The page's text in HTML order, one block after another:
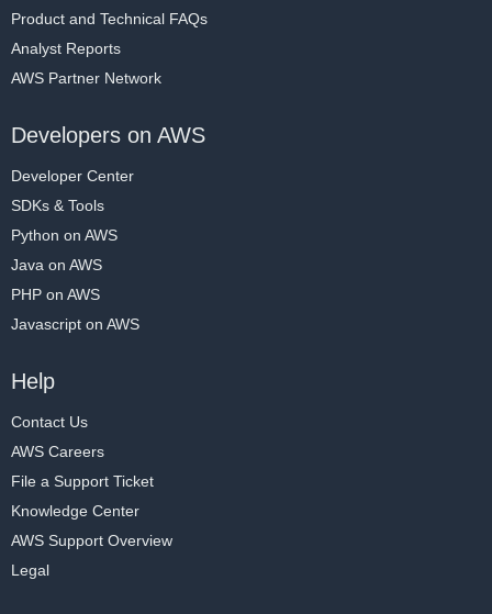
Product and Technical FAQs
Analyst Reports
AWS Partner Network
Developers on AWS
Developer Center
SDKs & Tools
Python on AWS
Java on AWS
PHP on AWS
Javascript on AWS
Help
Contact Us
AWS Careers
File a Support Ticket
Knowledge Center
AWS Support Overview
Legal